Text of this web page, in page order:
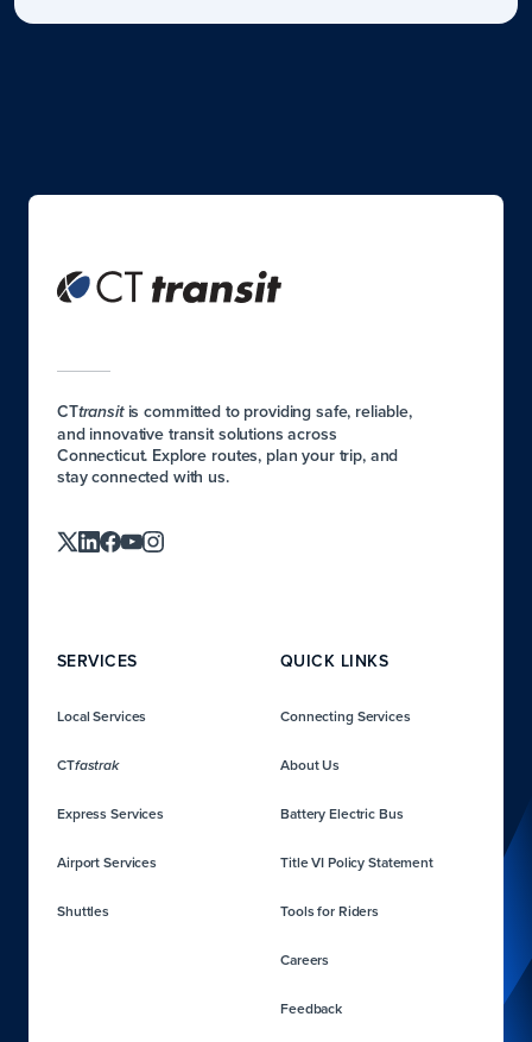
SERVICES
Local Services
CTfastrak
Express Services
Airport Services
Shuttles
QUICK LINKS
Connecting Services
About Us
Battery Electric Bus
Title VI Policy Statement
Tools for Riders
Careers
Feedback
CTtransitis committed to providing safe, reliable,
and innovative transit solutions across
Connecticut. Explore routes, plan your trip, and
stay connected with us.